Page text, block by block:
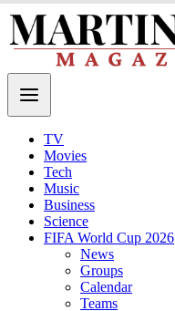
TV
Movies
Tech
Music
Business
Science
FIFA World Cup 2026
News
Groups
Calendar
Teams